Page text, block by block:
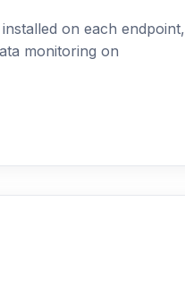
on each endpoint,
monitoring on